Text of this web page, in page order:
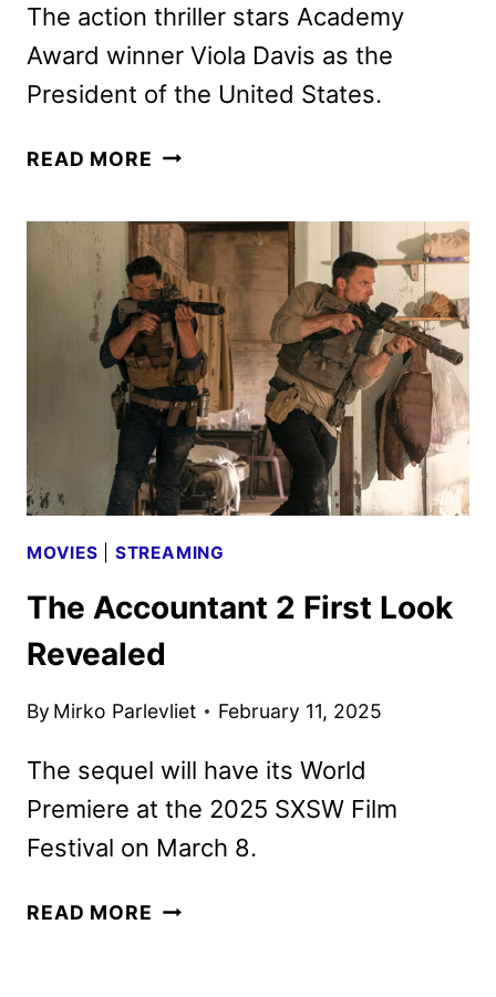
The action thriller stars Academy
Award winner Viola Davis as the
President of the United States.
READ MORE G20
POSTER
REVEALED
BY
PRIME
VIDEO
MOVIES STREAMING
The Accountant 2 First Look
Revealed
By Mirko Parlevliet February 11, 2025
The sequel will have its World
Premiere at the 2025 SXSW Film
Festival on March 8.
READ MORE THE